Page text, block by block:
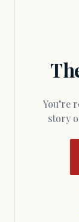
You’re reading independent Massachusetts journalism. Members fund every
story